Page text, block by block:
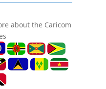
about the Caricom